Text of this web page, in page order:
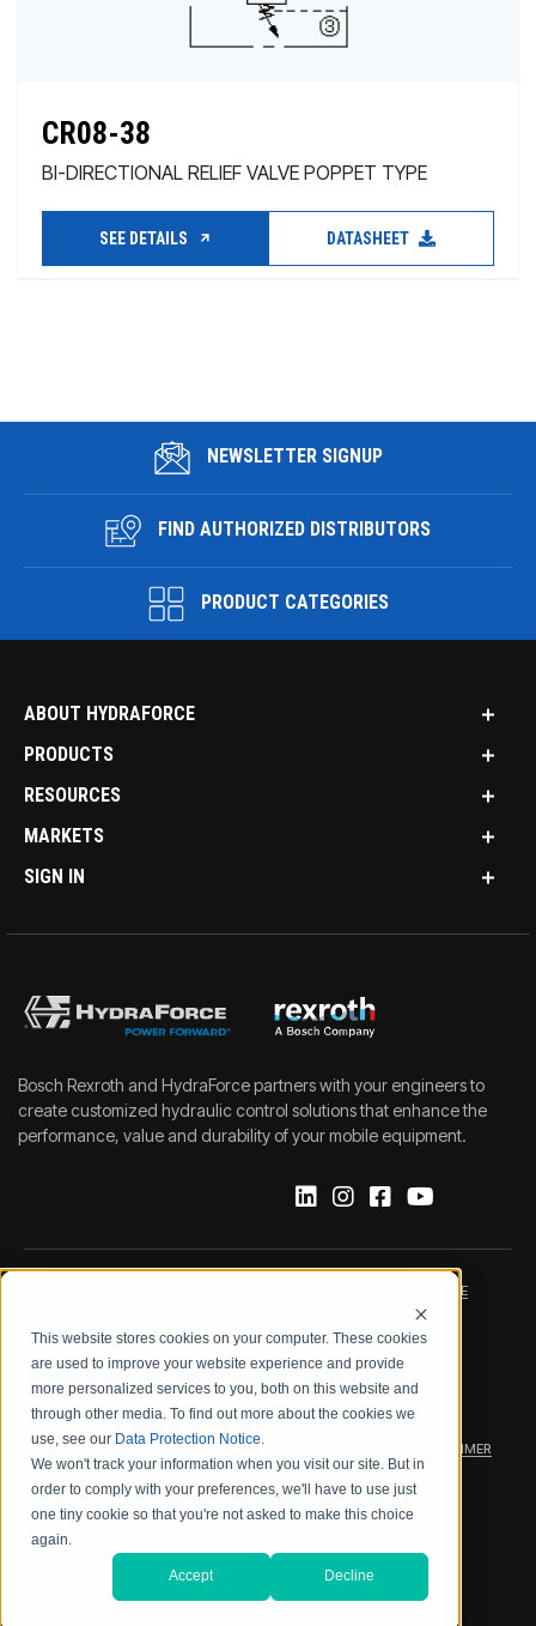
This website stores cookies on your computer. These cookies
are used to improve your website experience and provide
more personalized services to you, both on this website and
through other media. To find out more about the cookies we
use, see our Data Protection Notice.
We won't track your information when you visit our site. But in
order to comply with your preferences, we'll have to use just
one tiny cookie so that you're not asked to make this choice
again.
Accept Decline
CR08-38
BI-DIRECTIONAL RELIEF VALVE POPPET TYPE
SEE DETAILS DATASHEET
NEWSLETTER SIGNUP
FIND AUTHORIZED DISTRIBUTORS
PRODUCT CATEGORIES
ABOUT HYDRAFORCE
PRODUCTS
RESOURCES
MARKETS
SIGN IN
Bosch Rexroth and HydraForce partners with your engineers to
create customized hydraulic control solutions that enhance the
performance, value and durability of your mobile equipment.
DATA PROTECTION NOTICE
LEGAL NOTICE TERMS & CONDITIONS
QUALITY CERTIFICATIONS CODE OF CONDUCT
PRODUCT SECURITY WARRANTY/PRODUCT DISCLAIMER
WEB ACCESSIBILITY
2026 BOSCH REXROTH CORP.